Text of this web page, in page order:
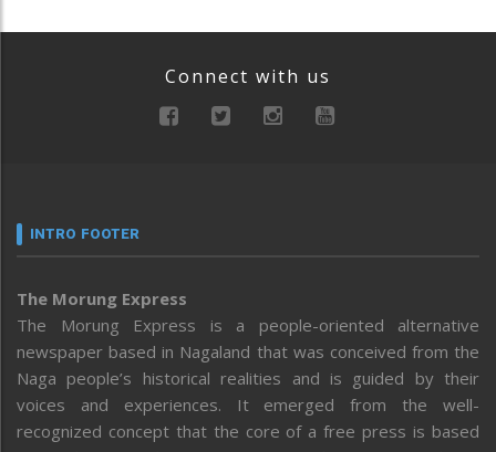
Connect with us
INTRO FOOTER
The Morung Express
The Morung Express is a people-oriented alternative
newspaper based in Nagaland that was conceived from the
Naga people’s historical realities and is guided by their
voices and experiences. It emerged from the well-
recognized concept that the core of a free press is based